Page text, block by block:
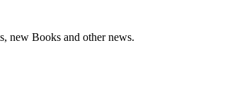
new Books and other news.